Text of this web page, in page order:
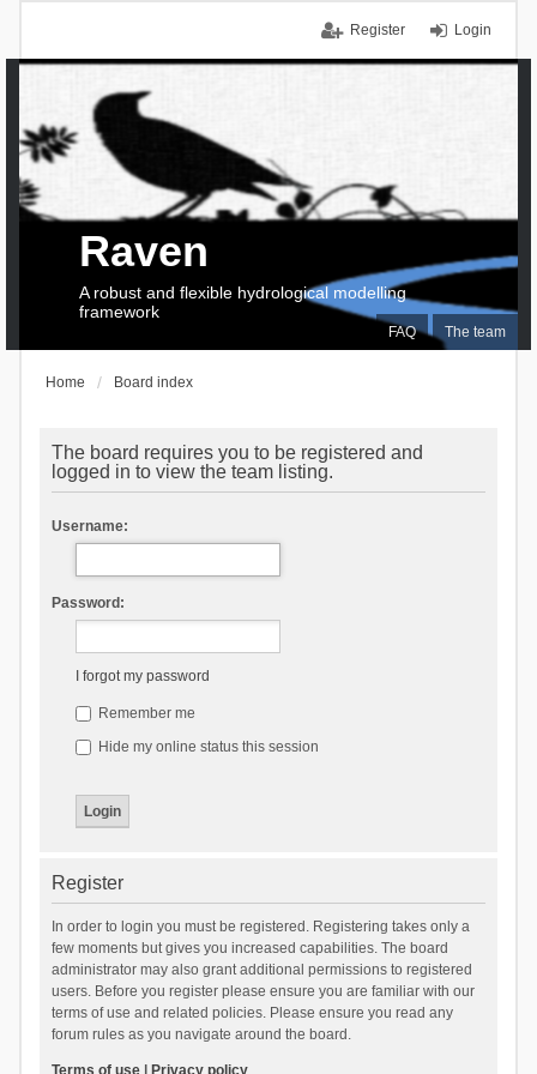
Login
Register
FAQ The team
Raven
A robust and flexible hydrological modelling
framework
Home Board index
The board requires you to be registered and
logged in to view the team listing.
Username:
Password:
I forgot my password
Remember me
Hide my online status this session
Register
In order to login you must be registered. Registering takes only a
few moments but gives you increased capabilities. The board
administrator may also grant additional permissions to registered
users. Before you register please ensure you are familiar with our
terms of use and related policies. Please ensure you read any
forum rules as you navigate around the board.
Terms of use| Privacy policy